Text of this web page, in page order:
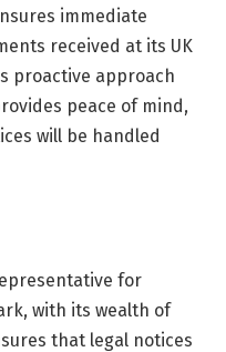
immediate
received at its UK
proactive approach
peace of mind,
will be handled
for
with its wealth of
that legal notices